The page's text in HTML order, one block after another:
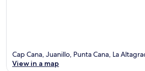
Cap Cana, Juanillo, Punta Cana, La
View in a map